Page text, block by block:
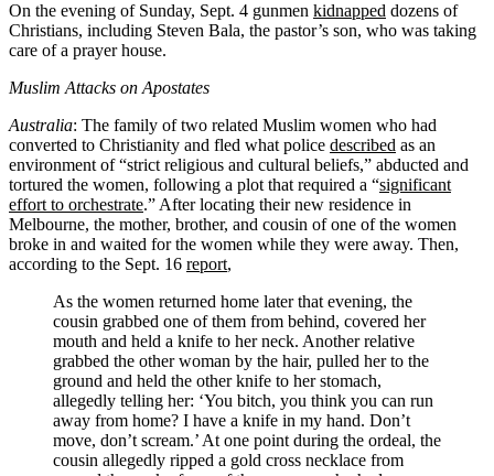
On the evening of Sunday, Sept. 4 gunmen kidnapped dozens of
Christians, including Steven Bala, the pastor’s son, who was taking
care of a prayer house.
Muslim Attacks on Apostates
Australia: The family of two related Muslim women who had
converted to Christianity and fled what police described as an
environment of “strict religious and cultural beliefs,” abducted and
tortured the women, following a plot that required a “significant
effort to orchestrate.” After locating their new residence in
Melbourne, the mother, brother, and cousin of one of the women
broke in and waited for the women while they were away. Then,
according to the Sept. 16 report,
As the women returned home later that evening, the
cousin grabbed one of them from behind, covered her
mouth and held a knife to her neck. Another relative
grabbed the other woman by the hair, pulled her to the
ground and held the other knife to her stomach,
allegedly telling her: ‘You bitch, you think you can run
away from home? I have a knife in my hand. Don’t
move, don’t scream.’ At one point during the ordeal, the
cousin allegedly ripped a gold cross necklace from